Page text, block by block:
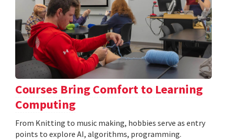
Courses Bring Comfort to Learning
Computing
From Knitting to music making, hobbies serve as entry
points to explore AI, algorithms, programming.